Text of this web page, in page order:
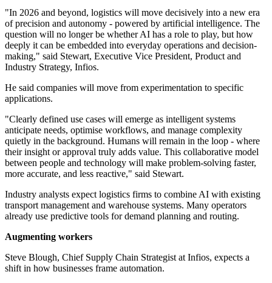
"In 2026 and beyond, logistics will move decisively into a new era
of precision and autonomy - powered by artificial intelligence. The
question will no longer be whether AI has a role to play, but how
deeply it can be embedded into everyday operations and decision-
making," said Stewart, Executive Vice President, Product and
Industry Strategy, Infios.
He said companies will move from experimentation to specific
applications.
"Clearly defined use cases will emerge as intelligent systems
anticipate needs, optimise workflows, and manage complexity
quietly in the background. Humans will remain in the loop - where
their insight or approval truly adds value. This collaborative model
between people and technology will make problem-solving faster,
more accurate, and less reactive," said Stewart.
Industry analysts expect logistics firms to combine AI with existing
transport management and warehouse systems. Many operators
already use predictive tools for demand planning and routing.
Augmenting workers
Steve Blough, Chief Supply Chain Strategist at Infios, expects a
shift in how businesses frame automation.